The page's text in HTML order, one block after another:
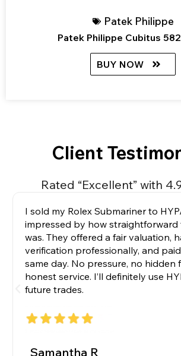
Patek Philippe
Patek Philippe Cubitus
BUY NOW
Client
Rated “Excellent” with
I sold my Rolex Submariner to
impressed by how straightforward
was. They offered a fair valuation,
verification professionally, and
same day. No pressure, no hidden
honest service. I’ll definitely use
future trades.
_Samantha R